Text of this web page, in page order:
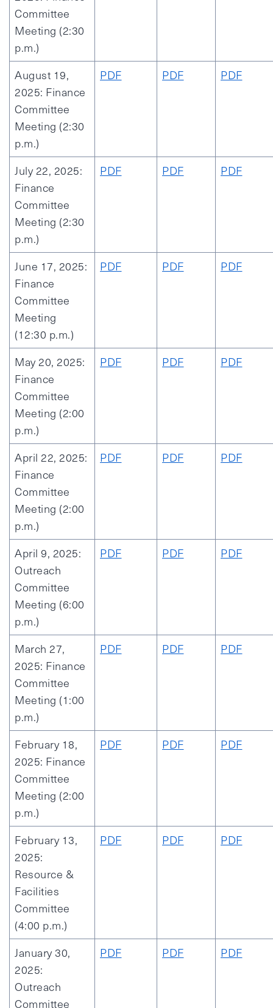
Committee
Meeting (2:30
p.m.)
August 19,
2025: Finance
Committee
Meeting (2:30
p.m.)
PDF PDF PDF
July 22, 2025:
Finance
Committee
Meeting (2:30
p.m.)
PDF PDF PDF
June 17, 2025:
Finance
Committee
Meeting
(12:30 p.m.)
PDF PDF PDF
May 20, 2025:
Finance
Committee
Meeting (2:00
p.m.)
PDF PDF PDF
April 22, 2025:
Finance
Committee
Meeting (2:00
p.m.)
PDF PDF PDF
April 9, 2025:
Outreach
Committee
Meeting (6:00
p.m.)
PDF PDF PDF
March 27,
2025: Finance
Committee
Meeting (1:00
p.m.)
PDF PDF PDF
February 18,
2025: Finance
Committee
Meeting (2:00
p.m.)
PDF PDF PDF
February 13,
2025:
Resource &
Facilities
Committee
(4:00 p.m.)
PDF PDF PDF
January 30,
2025:
Outreach
Committee
PDF PDF PDF